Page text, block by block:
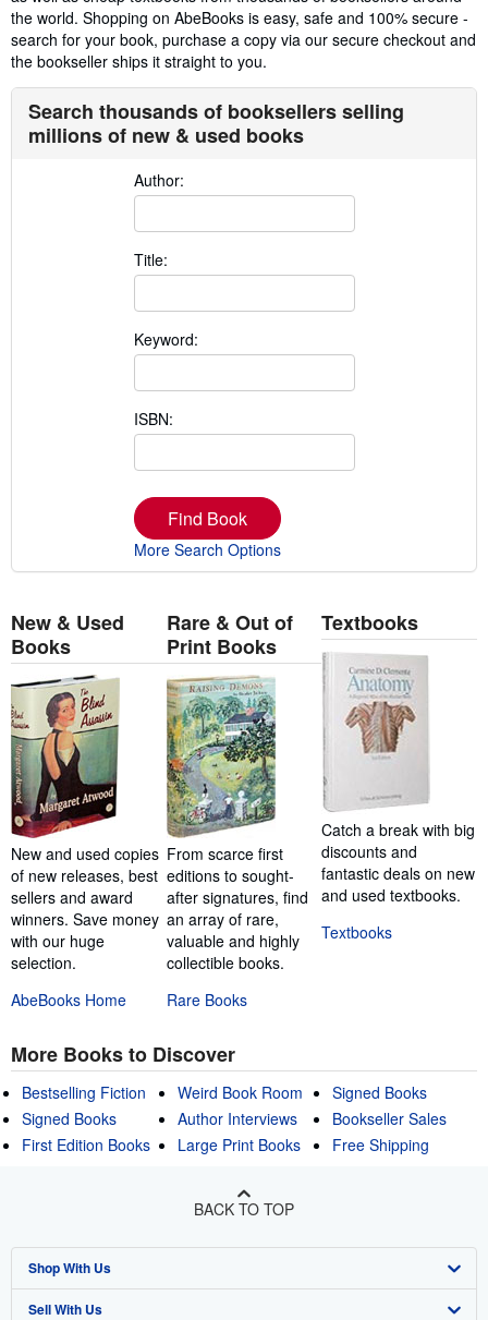
the world. Shopping on AbeBooks is easy, safe and 100% secure -
search for your book, purchase a copy via our secure checkout and
the bookseller ships it straight to you.
Search thousands of booksellers selling
millions of new & used books
Author:
Title:
Keyword:
ISBN:
Find Book
More Search Options
New & Used
Books
New and used copies
of new releases, best
sellers and award
winners. Save money
with our huge
selection.
AbeBooks Home
Rare & Out of
Print Books
From scarce first
editions to sought-
after signatures, find
an array of rare,
valuable and highly
collectible books.
Rare Books
Textbooks
Catch a break with big
discounts and
fantastic deals on new
and used textbooks.
Textbooks
More Books to Discover
Bestselling Fiction
Signed Books
First Edition Books
Weird Book Room
Author Interviews
Large Print Books
Signed Books
Bookseller Sales
Free Shipping
BACK TO TOP
Shop With Us
Advanced Search
Sell With Us